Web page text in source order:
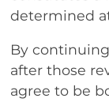
determined
By
after those
agree to be